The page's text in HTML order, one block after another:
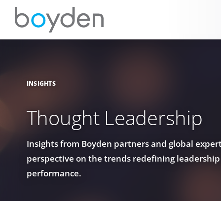
INSIGHTS
Thought Leadership
Insights from Boyden partners and global
perspective on the trends redefining
performance.